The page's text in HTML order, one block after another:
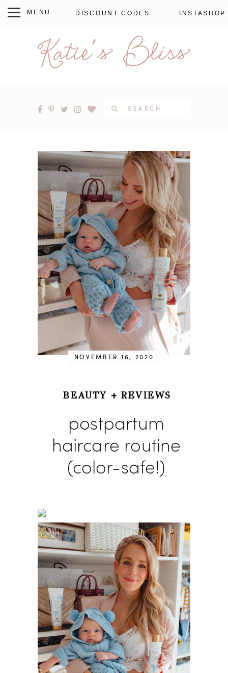
DISCOUNT CODES INSTASHOP
NOVEMBER 16, 2020
BEAUTY +REVIEWS
postpartum
haircare routine
(color-safe!)